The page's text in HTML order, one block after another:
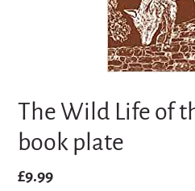
The Wild Life of
book plate
Regular
£9.99